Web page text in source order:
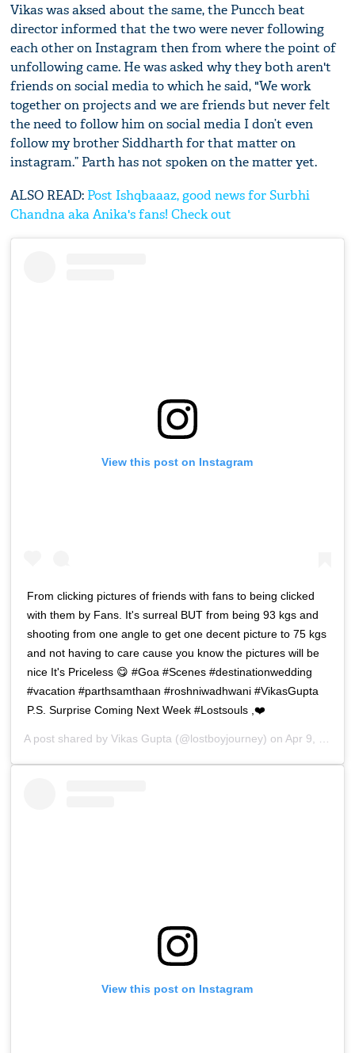
Vikas was aksed about the same, the Puncch beat
director informed that the two were never following
each other on Instagram then from where the point of
unfollowing came. He was asked why they both aren't
friends on social media to which he said, "We work
together on projects and we are friends but never felt
the need to follow him on social media I don’t even
follow my brother Siddharth for that matter on
instagram.” Parth has not spoken on the matter yet.
ALSO READ: Post Ishqbaaaz, good news for Surbhi
Chandna aka Anika's fans! Check out
View this post on Instagram
From clicking pictures of friends with fans to being clicked
with them by Fans. It's surreal BUT from being 93 kgs and
shooting from one angle to get one decent picture to 75 kgs
and not having to care cause you know the pictures will be
nice It's Priceless 😋 #Goa #Scenes #destinationwedding
#vacation #parthsamthaan #roshniwadhwani #VikasGupta
P.S. Surprise Coming Next Week #Lostsouls ,❤️
A post shared byVikas Gupta (@lostboyjourney) on Apr 9, 2019 at 4:27am PDT
View this post on Instagram